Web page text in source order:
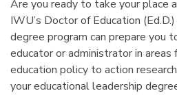
Are you ready to take your place
IWU’s Doctor of Education
degree program can prepare you
educator or administrator in
education policy to action
your educational leadership